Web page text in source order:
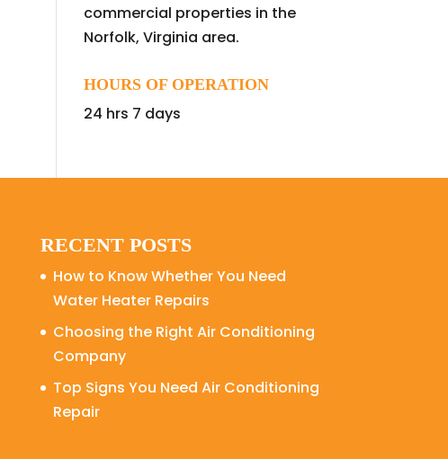
commercial properties in the
Norfolk, Virginia area.
HOURS OF OPERATION
24 hrs 7 days
RECENT POSTS
How to Know Whether You Need
Water Heater Repairs
Choosing the Right Air Conditioning
Company
Top Signs You Need Air Conditioning
Repair